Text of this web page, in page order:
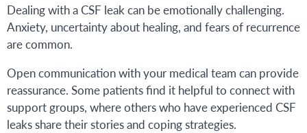
Dealing with a CSF leak can be emotionally challenging.
Anxiety, uncertainty about healing, and fears of recurrence
are common.
Open communication with your medical team can provide
reassurance. Some patients find it helpful to connect with
support groups, where others who have experienced CSF
leaks share their stories and coping strategies.